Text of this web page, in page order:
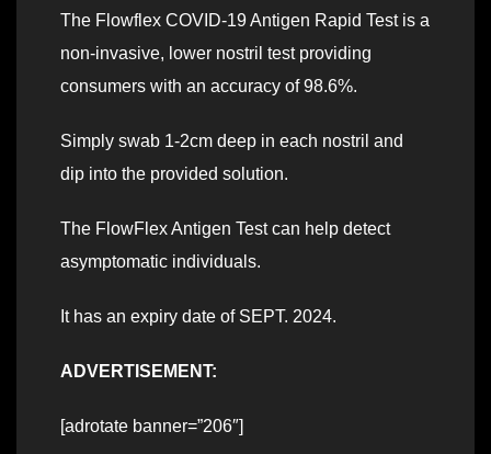
The Flowflex COVID-19 Antigen Rapid Test is a
non-invasive, lower nostril test providing
consumers with an accuracy of 98.6%.
Simply swab 1-2cm deep in each nostril and
dip into the provided solution.
The FlowFlex Antigen Test can help detect
asymptomatic individuals.
It has an expiry date of SEPT. 2024.
ADVERTISEMENT:
[adrotate banner=”206″]